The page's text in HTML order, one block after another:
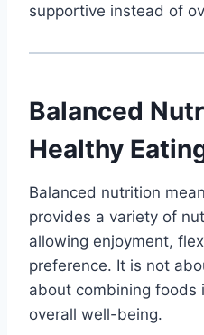
supportive instead of
Balanced
Healthy
Balanced nutrition
provides a variety of
allowing enjoyment,
preference. It is not
about combining foods
overall well-being.